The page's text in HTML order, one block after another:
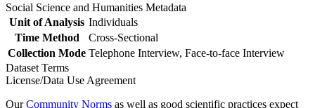
Social Science and Humanities Metadata
Unit of Analysis Individuals
Time Method
Cross-Sectional
Collection Mode Telephone Interview, Face-to-face Interview
Dataset Terms
License/Data Use Agreement
OurCommunity Norms as well as good scientific practices expect